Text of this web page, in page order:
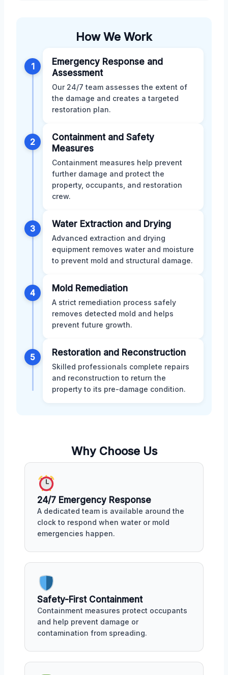
How We Work
1
Emergency Response and
Assessment
Our 24/7 team assesses the extent of
the damage and creates a targeted
restoration plan.
2
Containment and Safety
Measures
Containment measures help prevent
further damage and protect the
property, occupants, and restoration
crew.
3 Water Extraction and Drying
Advanced extraction and drying
equipment removes water and moisture
to prevent mold and structural damage.
4 Mold Remediation
A strict remediation process safely
removes detected mold and helps
prevent future growth.
5 Restoration and Reconstruction
Skilled professionals complete repairs
and reconstruction to return the
property to its pre-damage condition.
Why Choose Us
24/7 Emergency Response
A dedicated team is available around the
clock to respond when water or mold
emergencies happen.
Safety-First Containment
Containment measures protect occupants
and help prevent damage or
contamination from spreading.